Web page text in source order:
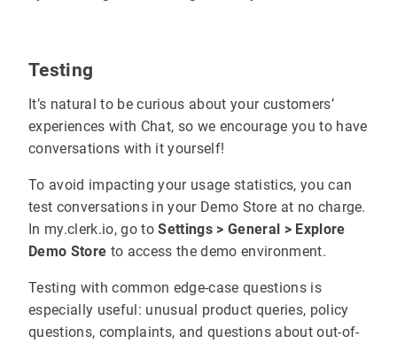
Testing
It’s natural to be curious about your customers’
experiences with Chat, so we encourage you to have
conversations with it yourself!
To avoid impacting your usage statistics, you can
test conversations in your Demo Store at no charge.
In my.clerk.io, go toSettings > General > Explore
Demo Store to access the demo environment.
Testing with common edge-case questions is
especially useful: unusual product queries, policy
questions, complaints, and questions about out-of-